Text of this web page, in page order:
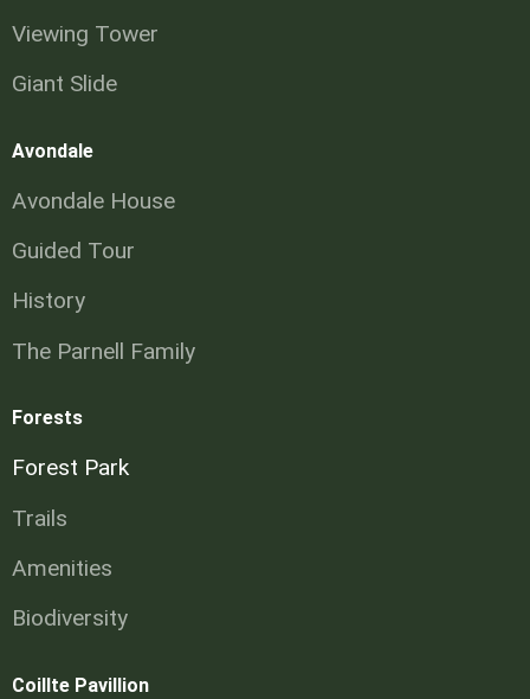
Viewing Tower
Giant Slide
Avondale
Avondale House
Guided Tour
History
The Parnell Family
Forests
Forest Park
Trails
Amenities
Biodiversity
Coillte Pavillion